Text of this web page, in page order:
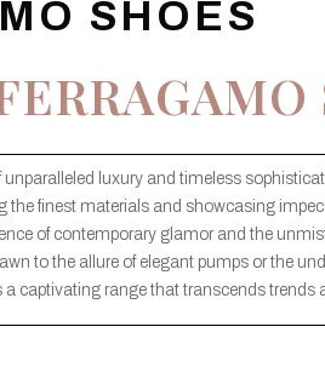
SHOES
unparalleled luxury and timeless
the finest materials and showcasing
of contemporary glamor and the
to the allure of elegant pumps or the
a captivating range that transcends trends